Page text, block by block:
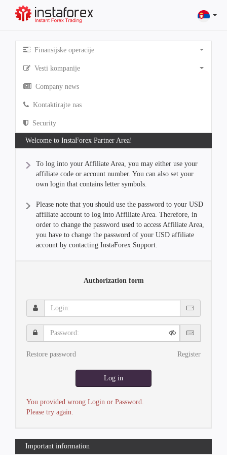
Finansijske operacije
Vesti kompanije
Company news
Kontaktirajte nas
Security
Welcome to InstaForex Partner Area!
To log into your Affiliate Area, you may either use your
affiliate code or account number. You can also set your
own login that contains letter symbols.
Please note that you should use the password to your USD
affiliate account to log into Affiliate Area. Therefore, in
order to change the password used to access Affiliate Area,
you have to change the password of your USD affiliate
account by contacting InstaForex Support.
Authorization form
Login:
Password:
Restore password Register
Log in
You provided wrong Login or Password.
Please try again.
Important information